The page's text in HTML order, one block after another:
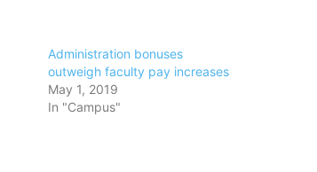
Administration bonuses
outweigh faculty pay increases
May 1, 2019
In "Campus"